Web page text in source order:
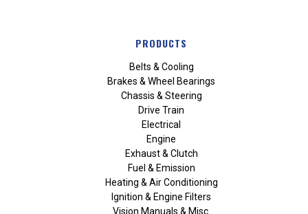
PRODUCTS
Belts & Cooling
Brakes & Wheel Bearings
Chassis & Steering
Drive Train
Electrical
Engine
Exhaust & Clutch
Fuel & Emission
Heating & Air Conditioning
Ignition & Engine Filters
Vision Manuals & Misc.